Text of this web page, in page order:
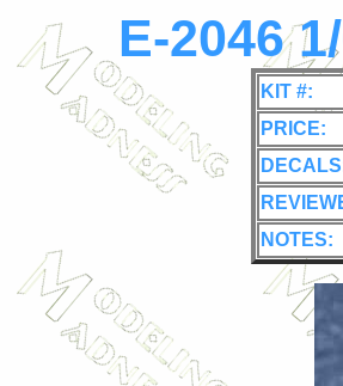
E-2046
KIT #:
PRICE:
NOTES: